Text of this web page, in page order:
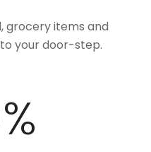
grocery items and
your door-step.
%